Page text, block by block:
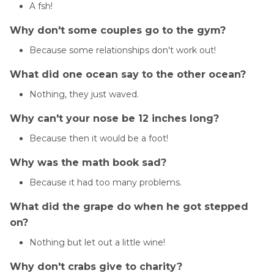
A fsh!
Why don't some couples go to the gym?
Because some relationships don't work out!
What did one ocean say to the other ocean?
Nothing, they just waved.
Why can't your nose be 12 inches long?
Because then it would be a foot!
Why was the math book sad?
Because it had too many problems.
What did the grape do when he got stepped
on?
Nothing but let out a little wine!
Why don't crabs give to charity?